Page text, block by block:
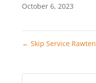
October 6, 2023
← Skip Service